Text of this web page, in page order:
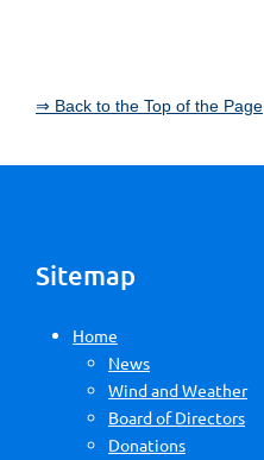
⇒ Back to the Top of the Page
Sitemap
Home
News
Wind and Weather
Board of Directors
Donations